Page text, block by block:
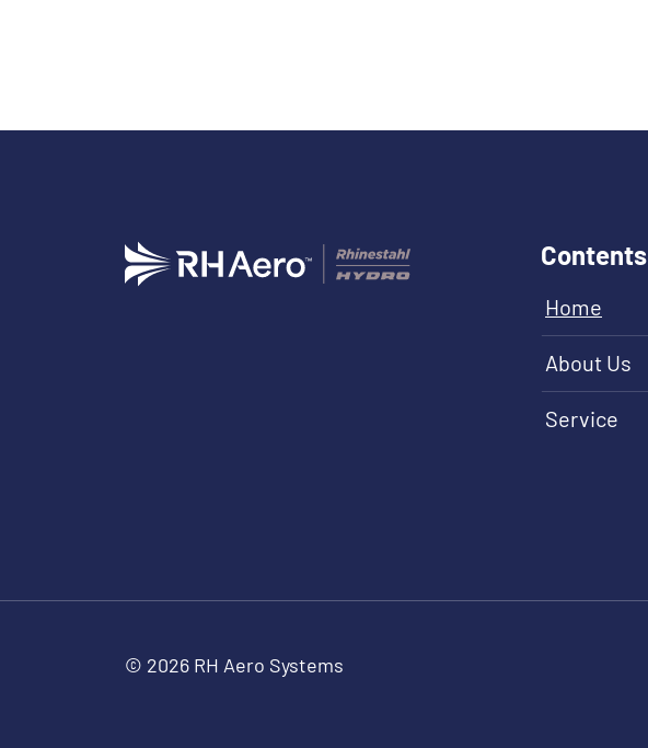
Contents
Home
About Us
Service
© 2026 RH Aero Systems